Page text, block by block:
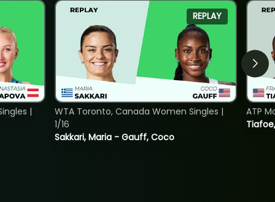
|
REPLAY
Sakkari, Maria - Gauff, Coco
WTA Toronto, Canada Women Singles |
1/16
ATP